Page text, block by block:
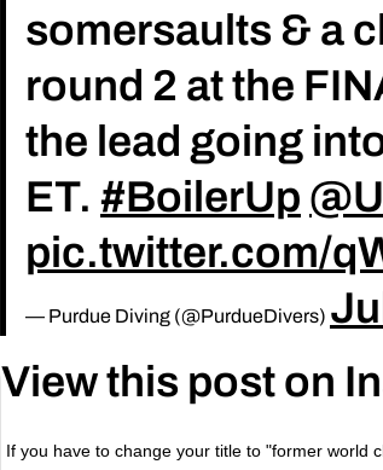
somersaults & a
round 2 at the
the lead going
ET. #BoilerUp
pic.twitter.com/
— Purdue Diving (@PurdueDivers)
View this post on
If you have to change your title to "former world